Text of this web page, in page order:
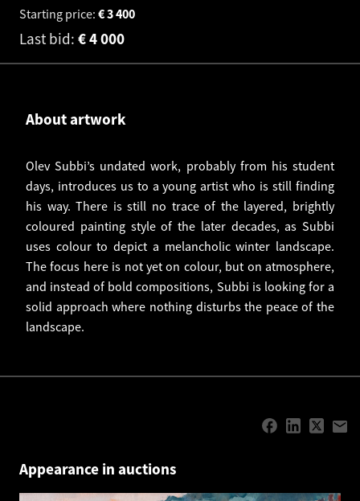
Starting price:
3 400
€
Last bid: 4 000
€
About artwork
Olev Subbi’s undated work, probably from his student
days, introduces us to a young artist who is still finding
his way. There is still no trace of the layered, brightly
coloured painting style of the later decades, as Subbi
uses colour to depict a melancholic winter landscape.
The focus here is not yet on colour, but on atmosphere,
and instead of bold compositions, Subbi is looking for a
solid approach where nothing disturbs the peace of the
landscape.
Appearance in auctions